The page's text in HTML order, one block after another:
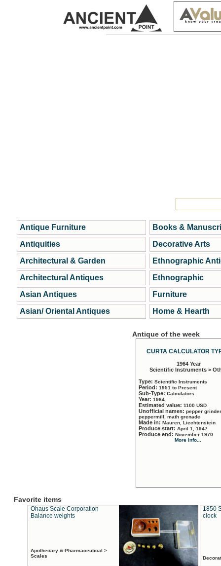
Antique Furniture
Antiquities
Architectural & Garden
Architectural Antiques
Asian Antiques
Asian/ Oriental Antiques
Books &
Decorative Arts
Ethnographic
Ethnographic
Furniture
Home & Hearth
Antique of the week
CURTA CALCULATOR
1964 Year
Scientific Instruments >
Type: Scientific Instruments
Period: 1951 to Present
Sub-Type: Calculators
Year: 1964
Estimated value: 1100 USD
Unofficial names: pepper
peppermill, math grenade
Made in: Mauren, Liechtenstein
Produce start: April 1, 1947
Produce end: November 1970
More info...
Favorite items
Ohaus Scale Corporation
Balance weights
Apothecary & Pharmaceutical >
Scales
1850
clock